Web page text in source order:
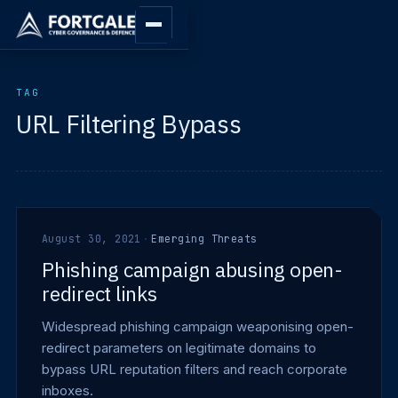
TAG
URL Filtering Bypass
August 30, 2021 · Emerging Threats
Phishing campaign abusing open-
redirect links
Widespread phishing campaign weaponising open-
redirect parameters on legitimate domains to
bypass URL reputation filters and reach corporate
inboxes.